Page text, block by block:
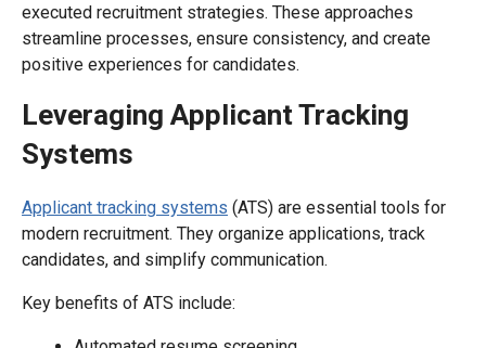
executed recruitment strategies. These approaches
streamline processes, ensure consistency, and create
positive experiences for candidates.
Leveraging Applicant Tracking
Systems
Applicant tracking systems (ATS) are essential tools for
modern recruitment. They organize applications, track
candidates, and simplify communication.
Key benefits of ATS include: